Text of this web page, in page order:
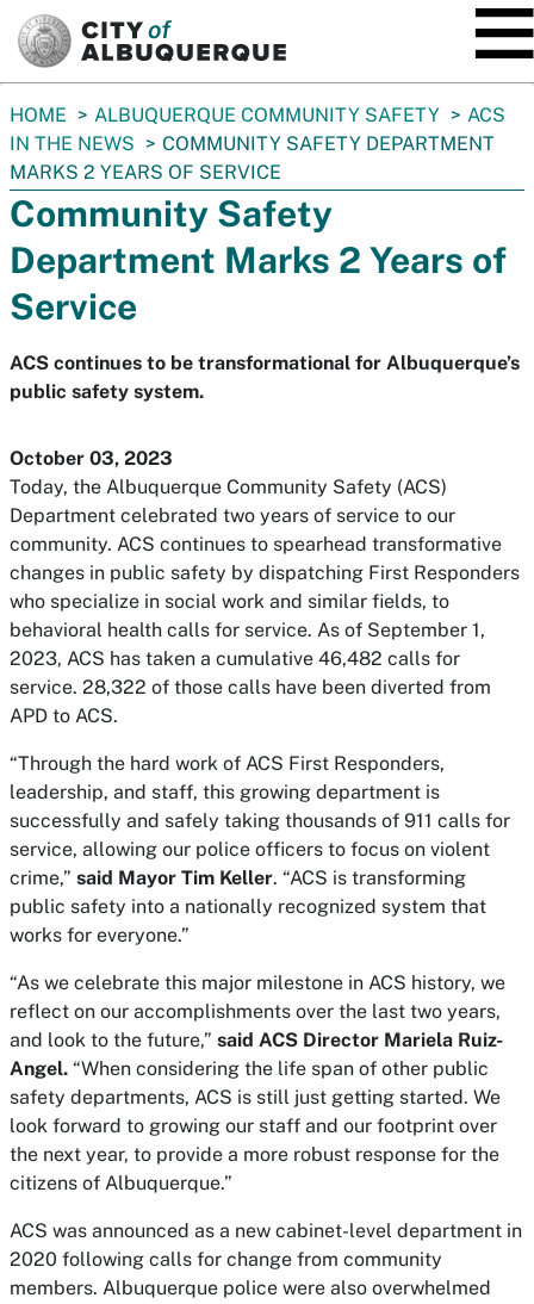
You
are
here:
HOME ALBUQUERQUE COMMUNITY SAFETY
ACS
IN THE NEWS
COMMUNITY SAFETY DEPARTMENT
MARKS 2 YEARS OF SERVICE
Community Safety
Department Marks 2 Years of
Service
ACS continues to be transformational for Albuquerque’s
public safety system.
October 03, 2023
Today, the Albuquerque Community Safety (ACS)
Department celebrated two years of service to our
community. ACS continues to spearhead transformative
changes in public safety by dispatching First Responders
who specialize in social work and similar fields, to
behavioral health calls for service. As of September 1,
2023, ACS has taken a cumulative 46,482 calls for
service. 28,322 of those calls have been diverted from
APD to ACS.
“Through the hard work of ACS First Responders,
leadership, and staff, this growing department is
successfully and safely taking thousands of 911 calls for
service, allowing our police officers to focus on violent
crime,” said Mayor Tim Keller. “ACS is transforming
public safety into a nationally recognized system that
works for everyone.”
“As we celebrate this major milestone in ACS history, we
reflect on our accomplishments over the last two years,
and look to the future,” said ACS Director Mariela Ruiz-
Angel. “When considering the life span of other public
safety departments, ACS is still just getting started. We
look forward to growing our staff and our footprint over
the next year, to provide a more robust response for the
citizens of Albuquerque.”
ACS was announced as a new cabinet-level department in
2020 following calls for change from community
members. Albuquerque police were also overwhelmed